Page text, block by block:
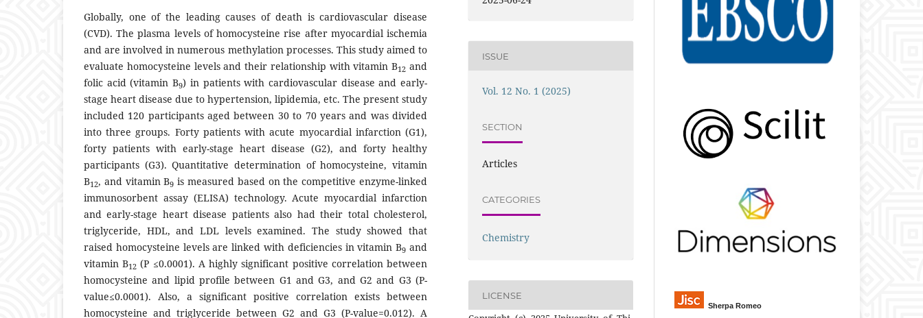
Globally, one of the leading causes of death is cardiovascular disease
(CVD). The plasma levels of homocysteine rise after myocardial ischemia
and are involved in numerous methylation processes. This study aimed to
evaluate homocysteine levels and their relationship with vitamin B12 and
folic acid (vitamin B9) in patients with cardiovascular disease and early-
stage heart disease due to hypertension, lipidemia, etc. The present study
included 120 participants aged between 30 to 70 years and was divided
into three groups. Forty patients with acute myocardial infarction (G1),
forty patients with early-stage heart disease (G2), and forty healthy
participants (G3). Quantitative determination of homocysteine, vitamin
B12, and vitamin B9 is measured based on the competitive enzyme-linked
immunosorbent assay (ELISA) technology. Acute myocardial infarction
and early-stage heart disease patients also had their total cholesterol,
triglyceride, HDL, and LDL levels examined. The study showed that
raised homocysteine levels are linked with deficiencies in vitamin B9 and
vitamin B12 (P ≤0.0001). A highly significant positive correlation between
homocysteine and lipid profile between G1 and G3, and G2 and G3 (P-
value≤0.0001). Also, a significant positive correlation exists between
homocysteine and triglyceride between G2 and G3 (P-value=0.012). A
ISSUE
Vol. 12 No. 1 (2025)
SECTION
Articles
CATEGORIES
Chemistry
LICENSE
Sherpa Romeo